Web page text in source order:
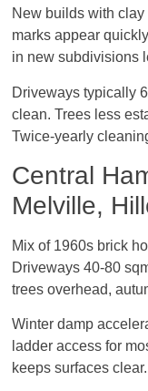
New builds with
marks appear
in new subdivisions
Driveways typically
clean. Trees less
Twice-yearly
Central
Melville,
Mix of 1960s brick
Driveways 40-80
trees overhead,
Winter damp
ladder access for
keeps surfaces clear.